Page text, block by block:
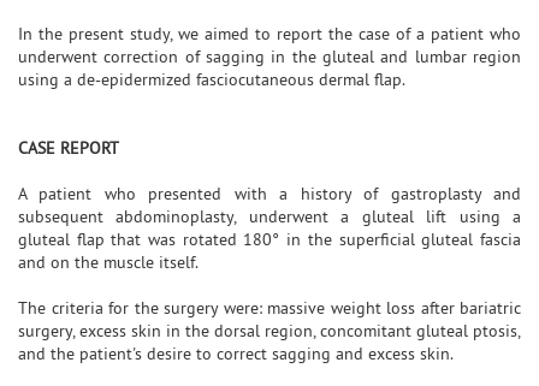
In the present study, we aimed to report the case of a patient who
underwent correction of sagging in the gluteal and lumbar region
using a de-epidermized fasciocutaneous dermal flap.
CASE REPORT
A patient who presented with a history of gastroplasty and
subsequent abdominoplasty, underwent a gluteal lift using a
gluteal flap that was rotated 180° in the superficial gluteal fascia
and on the muscle itself.
The criteria for the surgery were: massive weight loss after bariatric
surgery, excess skin in the dorsal region, concomitant gluteal ptosis,
and the patient's desire to correct sagging and excess skin.